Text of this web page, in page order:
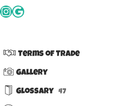
Terms of Trade
Gallery
Glossary 47